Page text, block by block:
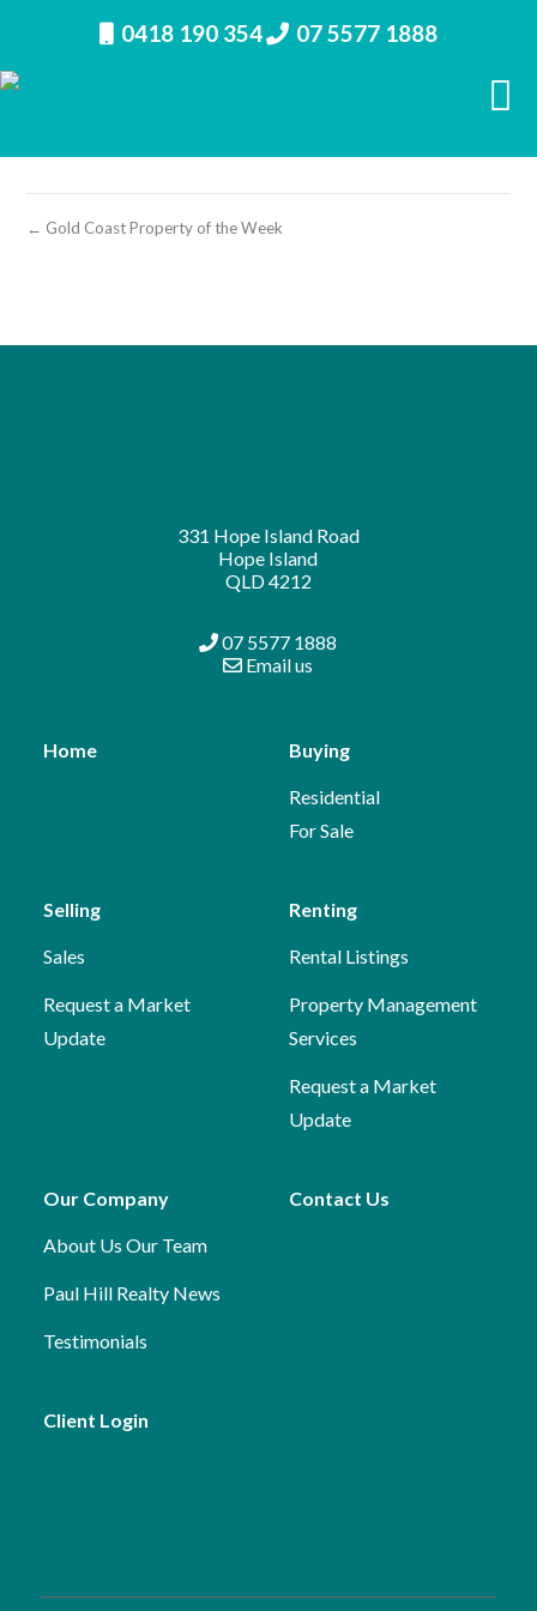
0418 190 354 07 5577 1888
← Gold Coast Property of the Week
331 Hope Island Road
Hope Island
QLD 4212
07 5577 1888
Email us
Home Buying
Residential
For Sale
Selling
Sales
Request a Market
Update
Renting
Rental Listings
Property Management
Services
Request a Market
Update
Our Company
About Us Our Team
Paul Hill Realty News
Testimonials
Contact Us
Client Login